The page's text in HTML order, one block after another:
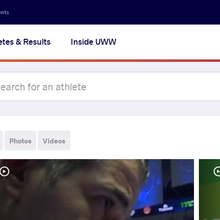
& Results Inside UWW
Photos Videos